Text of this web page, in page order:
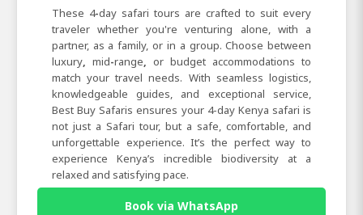
These 4-day safari tours are crafted to suit every
traveler whether you're venturing alone, with a
partner, as a family, or in a group. Choose between
luxury, mid-range, or budget accommodations to
match your travel needs. With seamless logistics,
knowledgeable guides, and exceptional service,
Best Buy Safaris ensures your 4-day Kenya safari is
not just a Safari tour, but a safe, comfortable, and
unforgettable experience. It’s the perfect way to
experience Kenya’s incredible biodiversity at a
relaxed and satisfying pace.
Book via WhatsApp